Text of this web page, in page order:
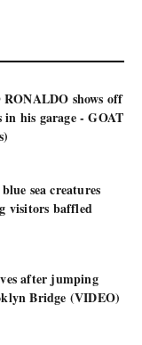
shows off
his garage - GOAT
sea creatures
visitors baffled
after jumping
Bridge (VIDEO)